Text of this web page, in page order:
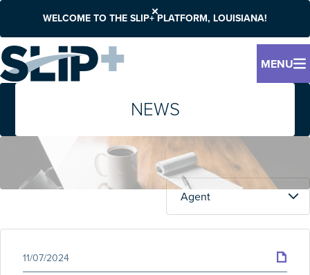
WELCOME TO THE SLIP+ PLATFORM, LOUISIANA!
MENU
NEWS
11/07/2024